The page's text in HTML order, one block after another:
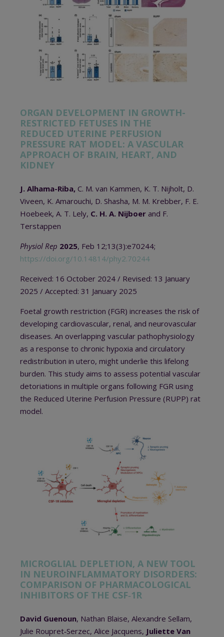
ORGAN DEVELOPMENT IN GROWTH-
RESTRICTED FETUSES IN THE
REDUCED UTERINE PERFUSION
PRESSURE RAT MODEL: A VASCULAR
APPROACH OF BRAIN, HEART, AND
KIDNEY
J. Alhama-Riba, C. M. van Kammen, K. T. Nijholt, D.
Viveen, K. Amarouchi, D. Shasha, M. M. Krebber, F. E.
Hoebeek, A. T. Lely, C. H. A. Nijboer and F.
Terstappen
Physiol Rep 2025, Feb 12;13(3):e70244;
https://doi.org/10.14814/phy2.70244
Received: 16 October 2024 / Revised: 13 January
2025 / Accepted: 31 January 2025
Foetal growth restriction (FGR) increases the risk of
developing cardiovascular, renal, and neurovascular
diseases. An overlapping vascular pathophysiology
as a response to chronic hypoxia and circulatory
redistribution in utero, might underlie this lifelong
burden. This study aims to assess potential vascular
detoriations in multiple organs following FGR using
the Reduced Uterine Perfusion Pressure (RUPP) rat
model.
MICROGLIAL DEPLETION, A NEW TOOL
IN NEUROINFLAMMATORY DISORDERS:
COMPARISON OF PHARMACOLOGICAL
INHIBITORS OF THE CSF‐1R
David Guenoun, Nathan Blaise, Alexandre Sellam,
Julie Roupret‐Serzec, Alice Jacquens, Juliette Van